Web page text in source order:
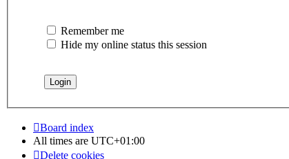
Remember me
Hide my online status this session
Board index
All times are UTC+01:00
Delete cookies